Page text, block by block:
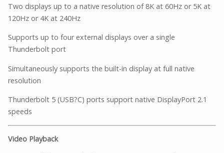
Two displays up to a native resolution of 8K at 60Hz or 5K at
120Hz or 4K at 240Hz
Supports up to four external displays over a single
Thunderbolt port
Simultaneously supports the built-in display at full native
resolution
Thunderbolt 5 (USB?C) ports support native DisplayPort 2.1
speeds
Video Playback